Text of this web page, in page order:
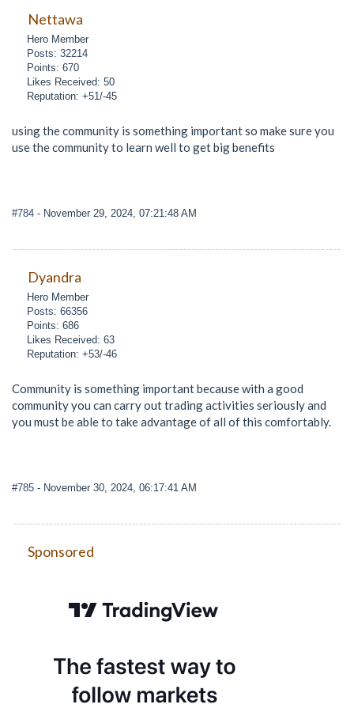
Nettawa
Hero Member
Posts: 32214
Points: 670
Likes Received: 50
Reputation: +51/-45
using the community is something important so make sure you
use the community to learn well to get big benefits
#784 - November 29, 2024, 07:21:48 AM
Dyandra
Hero Member
Posts: 66356
Points: 686
Likes Received: 63
Reputation: +53/-46
Community is something important because with a good
community you can carry out trading activities seriously and
you must be able to take advantage of all of this comfortably.
#785 - November 30, 2024, 06:17:41 AM
Sponsored